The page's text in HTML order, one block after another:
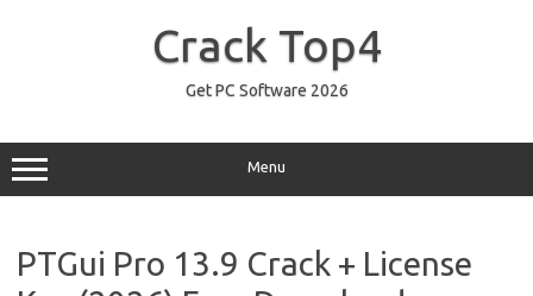
Crack Top4
Get PC Software 2026
Menu
PTGui Pro 13.9 Crack + License